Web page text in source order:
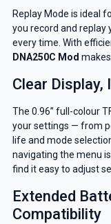
Replay Mode is ideal
you record and
every time. With
DNA250C Mod
Clear
The 0.96” full-colour
your settings — from
life and mode
navigating the menu
find it easy to adjust
Extended
Compatibility